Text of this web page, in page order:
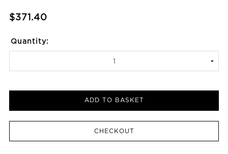
$371.40
Quantity:
ADD TO BASKET
CHECKOUT